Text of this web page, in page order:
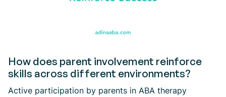
How does parent involvement reinforce
skills across different environments?
Active participation by parents in ABA therapy